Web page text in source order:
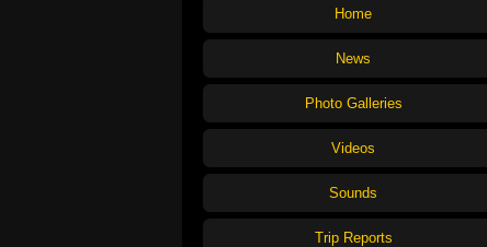
Home
News
Photo Galleries
Videos
Sounds
Trip Reports